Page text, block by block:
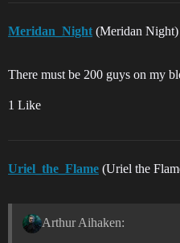
Meridan_Night (Meridan Night)
There must be 200 guys on my
1 Like
Uriel_the_Flame (Uriel the
Arthur Aihaken: